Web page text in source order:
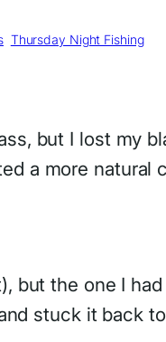
, Thursday Night Fishing
but I lost my
a more natural
but the one I
stuck it back